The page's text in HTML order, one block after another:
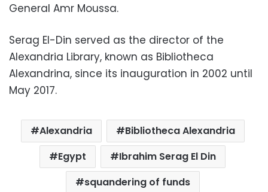
General Amr Moussa.
Serag El-Din served as the director of the
Alexandria Library, known as Bibliotheca
Alexandrina, since its inauguration in 2002 until
May 2017.
Alexandria
Bibliotheca Alexandria
Egypt
Ibrahim Serag El Din
squandering of funds